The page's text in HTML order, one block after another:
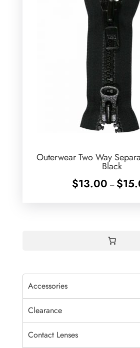
Outerwear Two Way
Black
$13.00 – $
Accessories
Clearance
Contact Lenses